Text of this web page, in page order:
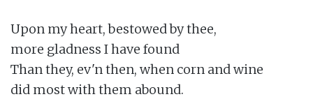
Upon my heart, bestowed by thee,
more gladness I have found
Than they, ev'n then, when corn and wine
did most with them abound.